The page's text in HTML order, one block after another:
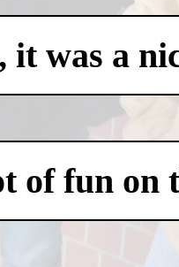
was a
of fun on